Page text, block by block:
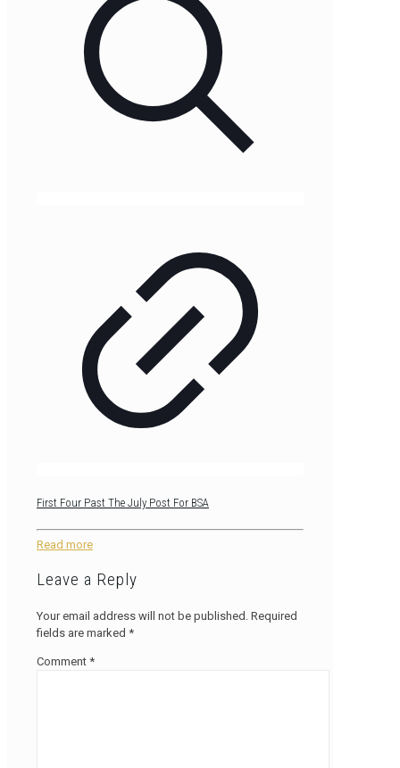
First Four Past The July Post For BSA
Read more
Leave a Reply
Your email address will not be published. Required
fields are marked *
Comment *